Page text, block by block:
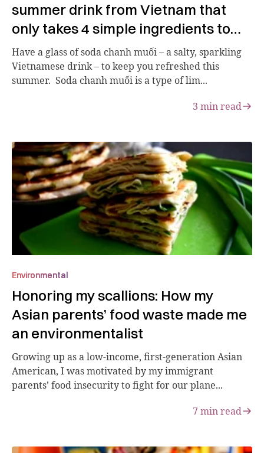
summer drink from Vietnam that
only takes 4 simple ingredients to
make
Have a glass of soda chanh muối – a salty, sparkling
Vietnamese drink – to keep you refreshed this
summer. Soda chanh muối is a type of lim...
3 min read
Environmental
Honoring my scallions: How my
Asian parents’ food waste made me
an environmentalist
Growing up as a low-income, first-generation Asian
American, I was motivated by my immigrant
parents’ food insecurity to fight for our plane...
7 min read